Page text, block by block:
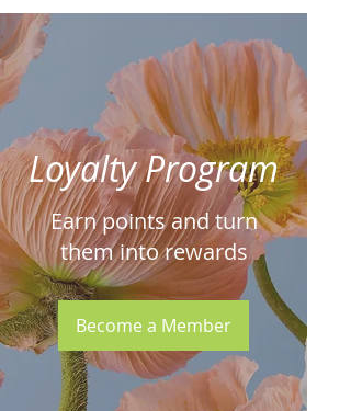
Loyalty Program
Earn points and turn
them into rewards
Become a Member